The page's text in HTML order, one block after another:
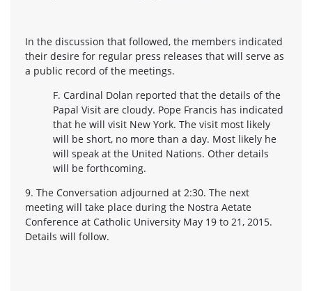
In the discussion that followed, the members indicated
their desire for regular press releases that will serve as
a public record of the meetings.
F. Cardinal Dolan reported that the details of the
Papal Visit are cloudy. Pope Francis has indicated
that he will visit New York. The visit most likely
will be short, no more than a day. Most likely he
will speak at the United Nations. Other details
will be forthcoming.
9. The Conversation adjourned at 2:30. The next
meeting will take place during the Nostra Aetate
Conference at Catholic University May 19 to 21, 2015.
Details will follow.